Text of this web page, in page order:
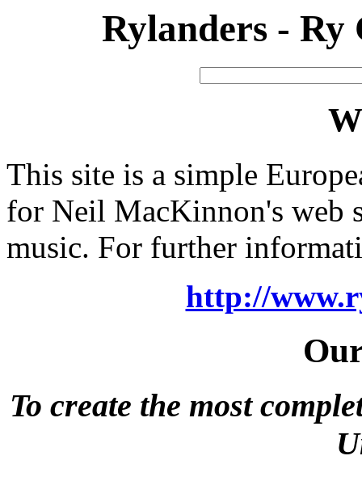
Rylanders - Ry
This site is a simple
for Neil MacKinnon's web
music. For further
http://
To create the most